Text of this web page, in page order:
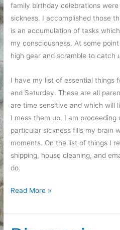
family birthday celebrations
sickness. I accomplished those
is an accumulation of tasks
my consciousness. At some
high gear and scramble to catch
I have my list of essential things
and Saturday. These are all
are time sensitive and which will
I mess them up. I am
particular sickness fills my brain
moments. On the list of things I
shipping, house cleaning, and
do.
Still
Read More »